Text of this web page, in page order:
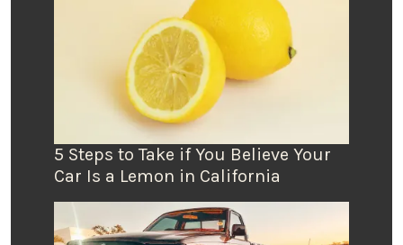
5 Steps to Take if You Believe Your
Car Is a Lemon in California